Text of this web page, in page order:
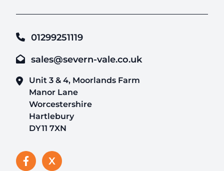
01299251119
sales@severn-vale.co.uk
Unit 3 & 4, Moorlands Farm
Manor Lane
Worcestershire
Hartlebury
DY11 7XN
X